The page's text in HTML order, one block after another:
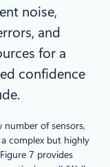
noise,
and
for a
confidence
of sensors,
complex but highly
7 provides